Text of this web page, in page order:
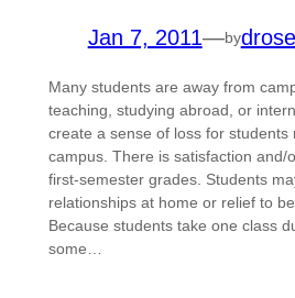
Jan 7, 2011—by
Many students are away from
teaching, studying abroad, or
create a sense of loss for students
campus. There is satisfaction and/
first-semester grades. Students
relationships at home or relief to
Because students take one class
some…